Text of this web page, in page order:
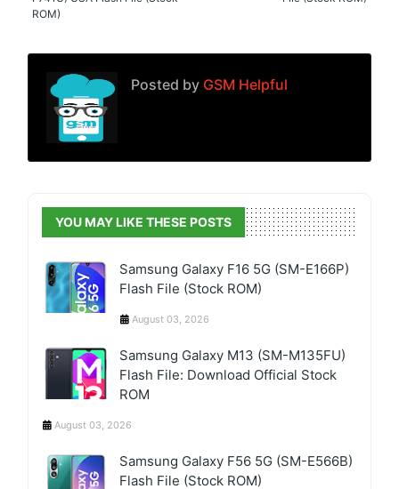
ROM)
Posted by GSM Helpful
YOU MAY LIKE THESE POSTS
Samsung Galaxy F16 5G (SM-E166P)
Flash File (Stock ROM)
August 03, 2026
Samsung Galaxy M13 (SM-M135FU)
Flash File: Download Official Stock
ROM
August 03, 2026
Samsung Galaxy F56 5G (SM-E566B)
Flash File (Stock ROM)